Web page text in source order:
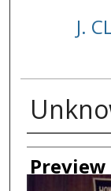
J.
Creator
Preview